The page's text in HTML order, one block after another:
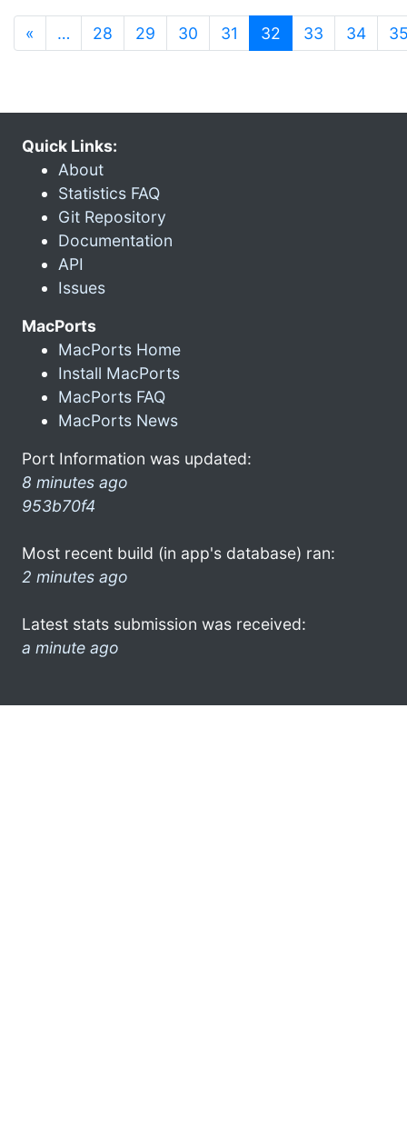
« … 28 29 30 31 32 (current)
33 34
Quick Links:
About
Statistics FAQ
Git Repository
Documentation
API
Issues
MacPorts
MacPorts Home
Install MacPorts
MacPorts FAQ
MacPorts News
Port Information was updated:
8 minutes ago
953b70f4
Most recent build (in app's database) ran:
2 minutes ago
Latest stats submission was received:
a minute ago